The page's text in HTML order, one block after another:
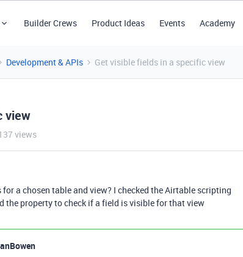
Builder Crews Product Ideas Events Academy
Development & APIs Get visible fields in a specific view
view
views
a chosen table and view? I checked the Airtable scripting
the property to check if a field is visible for that view